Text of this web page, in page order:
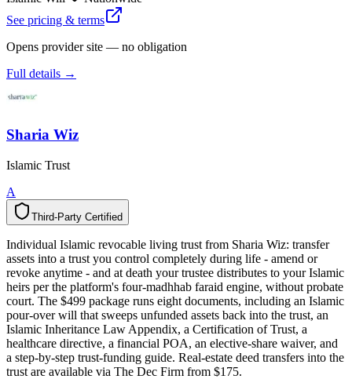
See pricing & terms
Opens provider site — no obligation
Full details →
Sharia Wiz
Islamic Trust
A
Third-Party Certified
y
t
r
a
P
-
d
r
i
h
T d
e
i
f
i
t
r
e
C
Individual Islamic revocable living trust from Sharia Wiz: transfer
assets into a trust you control completely during life - amend or
revoke anytime - and at death your trustee distributes to your Islamic
heirs per the platform's four-madhhab faraid engine, without probate
court. The $499 package runs eight documents, including an Islamic
pour-over will that sweeps unfunded assets back into the trust, an
Islamic Inheritance Law Appendix, a Certification of Trust, a
healthcare directive, a financial POA, an elective-share waiver, and
a step-by-step trust-funding guide. Real-estate deed transfers into the
trust are available via The Dec Firm from $175.